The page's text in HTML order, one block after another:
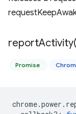
reportActivity(
Promise
chrome.power .